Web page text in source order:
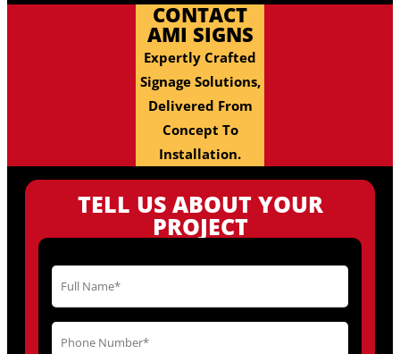
CONTACT
AMI SIGNS
Expertly Crafted
Signage Solutions,
Delivered From
Concept To
Installation.
TELL US ABOUT YOUR
PROJECT